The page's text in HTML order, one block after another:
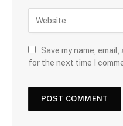
Save my name,
for the next time I